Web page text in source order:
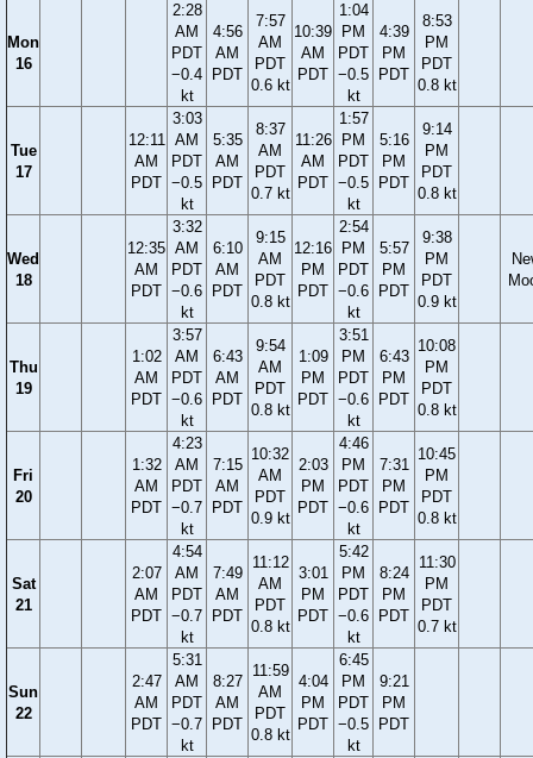
Mon
16
2:28
AM
PDT
−0.4
kt
4:56
AM
PDT
7:57
AM
PDT
0.6 kt
10:39
AM
PDT
1:04
PM
PDT
−0.5
kt
4:39
PM
PDT
8:53
PM
PDT
0.8 kt
Tue
17
12:11
AM
PDT
3:03
AM
PDT
−0.5
kt
5:35
AM
PDT
8:37
AM
PDT
0.7 kt
11:26
AM
PDT
1:57
PM
PDT
−0.5
kt
5:16
PM
PDT
9:14
PM
PDT
0.8 kt
Wed
18
12:35
AM
PDT
3:32
AM
PDT
−0.6
kt
6:10
AM
PDT
9:15
AM
PDT
0.8 kt
12:16
PM
PDT
2:54
PM
PDT
−0.6
kt
5:57
PM
PDT
9:38
PM
PDT
0.9 kt
Thu
19
1:02
AM
PDT
3:57
AM
PDT
−0.6
kt
6:43
AM
PDT
9:54
AM
PDT
0.8 kt
1:09
PM
PDT
3:51
PM
PDT
−0.6
kt
6:43
PM
PDT
10:08
PM
PDT
0.8 kt
Fri
20
1:32
AM
PDT
4:23
AM
PDT
−0.7
kt
7:15
AM
PDT
10:32
AM
PDT
0.9 kt
2:03
PM
PDT
4:46
PM
PDT
−0.6
kt
7:31
PM
PDT
10:45
PM
PDT
0.8 kt
Sat
21
2:07
AM
PDT
4:54
AM
PDT
−0.7
kt
7:49
AM
PDT
11:12
AM
PDT
0.8 kt
3:01
PM
PDT
5:42
PM
PDT
−0.6
kt
8:24
PM
PDT
11:30
PM
PDT
0.7 kt
Sun
22
2:47
AM
PDT
5:31
AM
PDT
−0.7
kt
8:27
AM
PDT
11:59
AM
PDT
0.8 kt
4:04
PM
PDT
6:45
PM
PDT
−0.5
kt
9:21
PM
PDT